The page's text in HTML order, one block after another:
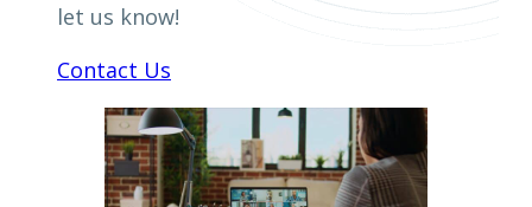
let us know!
Contact Us